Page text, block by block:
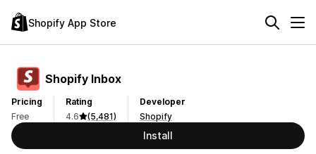
Shopify App Store
Shopify Inbox
Pricing
Free
Rating
4.6
(5,481)
Developer
Shopify
Install